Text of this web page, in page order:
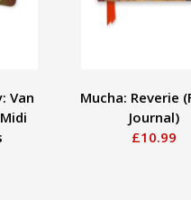
Van
Mucha: Reverie
Journal)
£10.99